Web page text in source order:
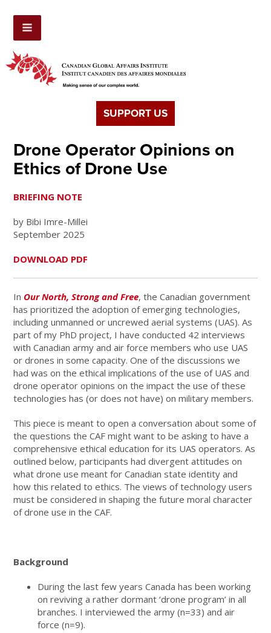
SUPPORT US
Drone Operator Opinions on
Ethics of Drone Use
BRIEFING NOTE
by Bibi Imre-Millei
September 2025
DOWNLOAD PDF
In Our North, Strong and Free, the Canadian government
has prioritized the adoption of emerging technologies,
including unmanned or uncrewed aerial systems (UAS). As
part of my PhD project, I have conducted 42 interviews
with Canadian army and air force members who use UAS
or drones in some capacity. One of the discussions we
had was on the ethical implications of the use of UAS and
drone operator opinions on the impact the use of these
technologies has (or does not have) on military members.
This piece is meant to open a conversation about some of
the questions the CAF might want to be asking to have a
comprehensive ethical education for its UAS operators. As
outlined below, participants had divergent attitudes on
what drone use meant for Canadian state identity and
how this related to ethics. The views of technology users
must be considered in shaping the future moral character
of drone use in the CAF.
Background
During the last few years Canada has been working
on reviving a rather dormant ‘drone program’ in all
branches. I interviewed the army (n=33) and air
force (n=9).